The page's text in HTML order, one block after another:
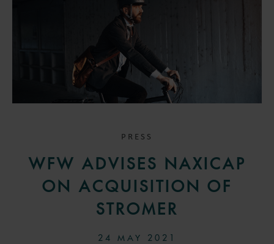
PRESS
WFW ADVISES NAXICAP
ON ACQUISITION OF
STROMER
24 MAY 2021